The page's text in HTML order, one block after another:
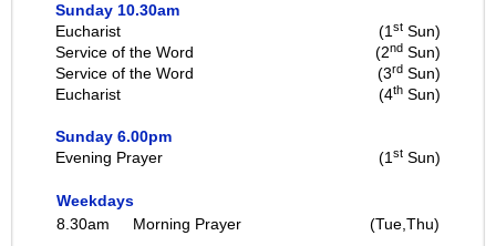
Sunday 10.30am
Eucharist
(1 st Sun)
Service of the Word
(2nd Sun)
Service of the Word
(3rd Sun)
Eucharist
(4th Sun)
Sunday 6.00pm
Evening Prayer
(1 st Sun)
Weekdays
8.30am
Morning Prayer (Tue,Thu)